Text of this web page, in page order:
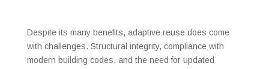
Despite its many benefits, adaptive reuse does come
with challenges. Structural integrity, compliance with
modern building codes, and the need for updated